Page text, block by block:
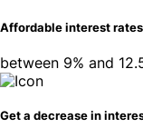
Affordable interest
between 9% and
Get a decrease in